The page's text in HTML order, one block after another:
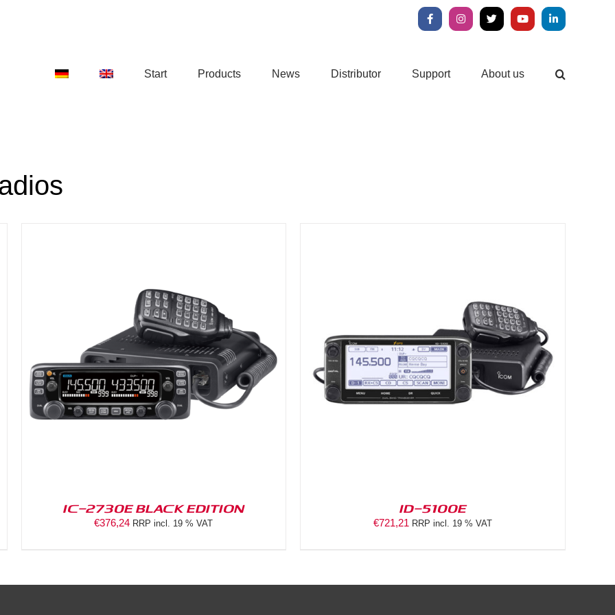
FacebookInstagram
X YouTubeLinkedIn
Start Products News Distributor Support About us
IC-2730E BLACK EDITION
€376,24 RRP incl. 19 % VAT
DETAILS
ID-5100E
€721,21 RRP incl. 19 % VAT